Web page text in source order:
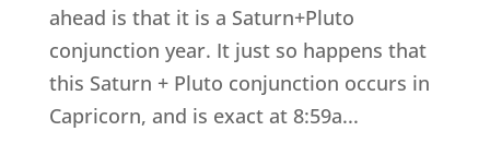
ahead is that it is a Saturn+Pluto
conjunction year. It just so happens that
this Saturn + Pluto conjunction occurs in
Capricorn, and is exact at 8:59a...